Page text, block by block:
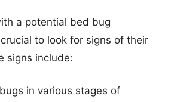
a potential bed bug
to look for signs of their
signs include:
in various stages of